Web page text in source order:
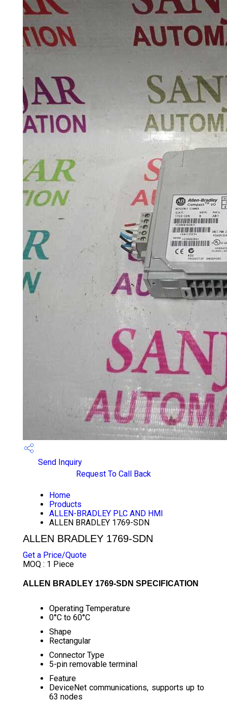
Send Inquiry
Request To Call Back
Home
Products
ALLEN-BRADLEY PLC AND HMI
ALLEN BRADLEY 1769-SDN
ALLEN BRADLEY 1769-SDN
Get a Price/Quote
MOQ : 1 Piece
ALLEN BRADLEY 1769-SDN SPECIFICATION
Operating Temperature
0°C to 60°C
Shape
Rectangular
Connector Type
5-pin removable terminal
Feature
DeviceNet communications, supports up to
63 nodes